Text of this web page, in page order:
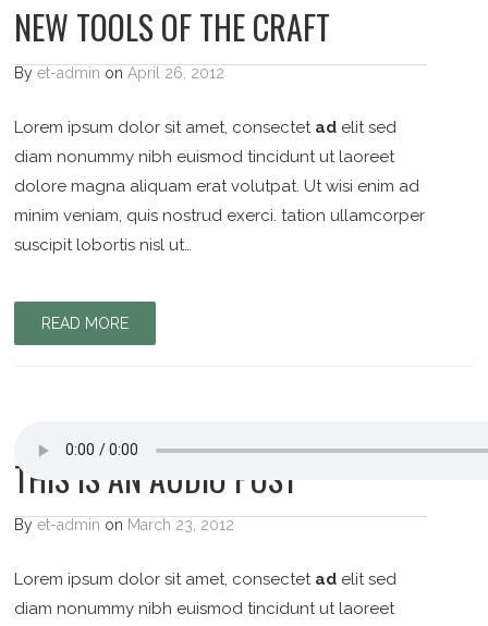
NEW TOOLS OF THE CRAFT
Byet-admin onApril 26, 2012
Lorem ipsum dolor sit amet, consectet ad elit sed
diam nonummy nibh euismod tincidunt ut laoreet
dolore magna aliquam erat volutpat. Ut wisi enim ad
minim veniam, quis nostrud exerci. tation ullamcorper
suscipit lobortis nisl ut…
READ MORE
THIS IS AN AUDIO POST
Byet-admin on March 23, 2012
Lorem ipsum dolor sit amet, consectet ad elit sed
diam nonummy nibh euismod tincidunt ut laoreet